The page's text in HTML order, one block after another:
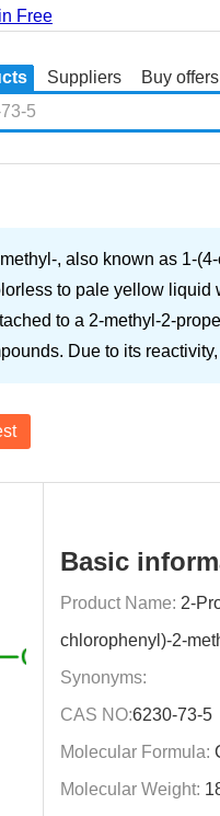
Free
Suppliers Buy offers
, also known as 1-
to pale yellow
to a 2-methyl-2-
Due to its
Basic
Product Name: 2-
chlorophenyl)-2-
Synonyms:
CAS NO:6230-73-5
Molecular Formula:
Molecular Weight: